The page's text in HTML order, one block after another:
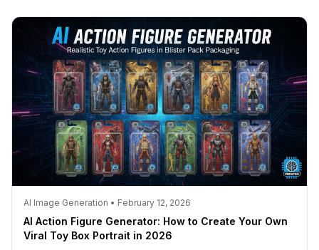
AI Image Generation • February 12, 2026
AI Action Figure Generator: How to Create Your Own
Viral Toy Box Portrait in 2026